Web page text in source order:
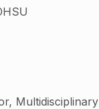
Multidisciplinary